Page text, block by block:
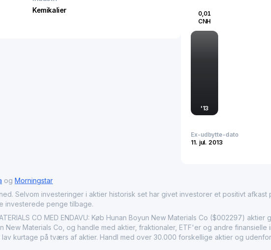
Kemikalier
materials. Its products
instrumental in
0,01
CNH
'13
Ex-udbytte-dato
11. jul. 2013
og Morningstar
Selvom investeringer i aktier historisk set har givet investorer et positivt
investerede penge tilbage.
CO MED ENDAVU: Køb Hunan Boyun New Materials Co ($002297)
Materials Co, og handle med aktier, fraktionaler, ETF'er og andre finansielle
lav kurtage på tværs af aktier. Handl med over 30.000 forskellige aktier og